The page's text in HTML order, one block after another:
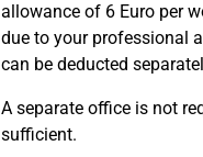
allowance of 6 Euro per
due to your professional
can be deducted
A separate office is not
sufficient.